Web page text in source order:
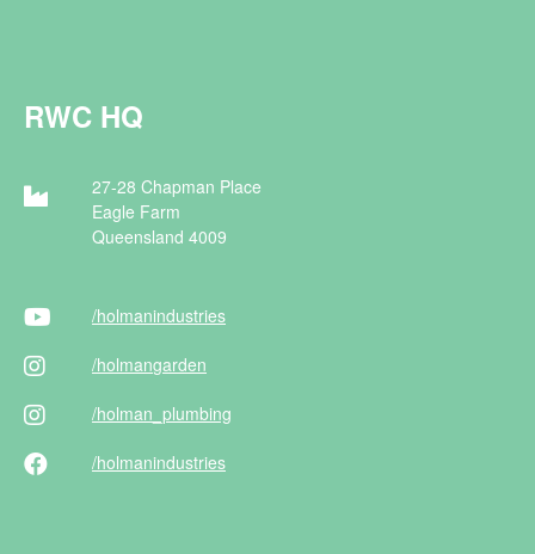
RWC HQ
27-28 Chapman Place
Eagle Farm
Queensland 4009
/holmanindustries
/holmangarden
/holman _plumbing
/holmanindustries